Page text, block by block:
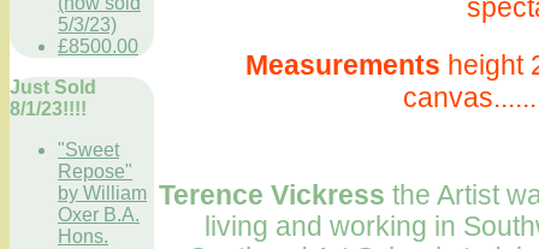
5/3/23)
£8500.00
Just Sold
8/1/23!!!!
"Sweet
Repose"
by William
Oxer B.A.
Hons.
Measurements height
Terence Vickress the Artist
living and working in